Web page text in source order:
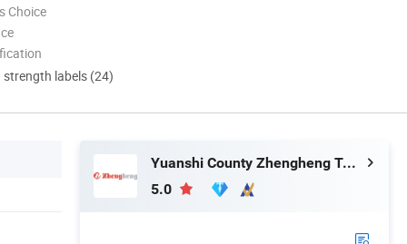
Choice
labels (24)
Yuanshi County Zhengheng Textile Co., Ltd.
5.0